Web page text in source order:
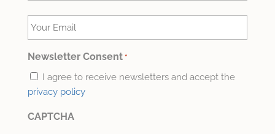
Your
Email
*
Newsletter Consent *
I agree to receive newsletters and accept the
privacy policy
CAPTCHA